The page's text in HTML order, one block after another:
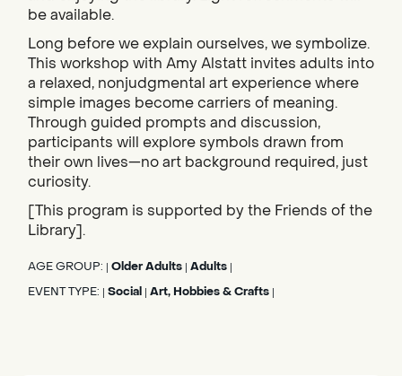
be available.
Long before we explain ourselves, we symbolize.
This workshop with Amy Alstatt invites adults into
a relaxed, nonjudgmental art experience where
simple images become carriers of meaning.
Through guided prompts and discussion,
participants will explore symbols drawn from
their own lives—no art background required, just
curiosity.
[This program is supported by the Friends of the
Library].
AGE GROUP: Older Adults Adults
EVENT TYPE: Social Art, Hobbies & Crafts